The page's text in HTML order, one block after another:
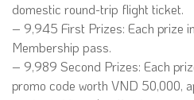
domestic round-trip flight ticket.
– 9,945 First Prizes: Each prize
Membership pass.
– 9,989 Second Prizes: Each
promo code worth VND 50,000,